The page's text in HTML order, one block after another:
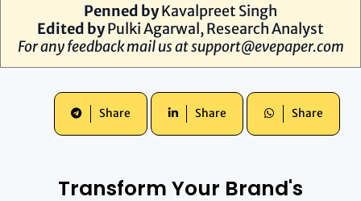
Penned byKavalpreet Singh
Edited byPulki Agarwal, Research Analyst
For any feedback mail us atsupport@evepaper.com
Share Share Share
Transform Your Brand's